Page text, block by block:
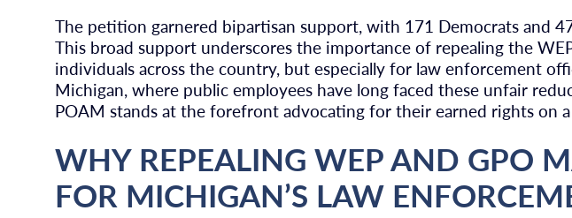
The petition garnered bipartisan support, with 171 Democrats and
This broad support underscores the importance of repealing the
individuals across the country, but especially for law enforcement
Michigan, where public employees have long faced these unfair
POAM stands at the forefront advocating for their earned rights on a
WHY REPEALING WEP AND GPO
FOR MICHIGAN’S LAW